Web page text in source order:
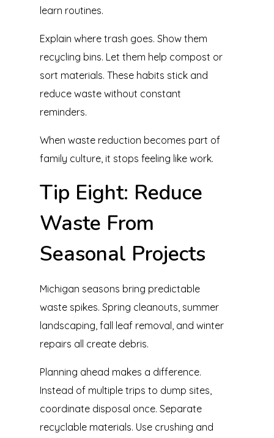
learn routines.
Explain where trash goes. Show them
recycling bins. Let them help compost or
sort materials. These habits stick and
reduce waste without constant
reminders.
When waste reduction becomes part of
family culture, it stops feeling like work.
Tip Eight: Reduce
Waste From
Seasonal Projects
Michigan seasons bring predictable
waste spikes. Spring cleanouts, summer
landscaping, fall leaf removal, and winter
repairs all create debris.
Planning ahead makes a difference.
Instead of multiple trips to dump sites,
coordinate disposal once. Separate
recyclable materials. Use crushing and